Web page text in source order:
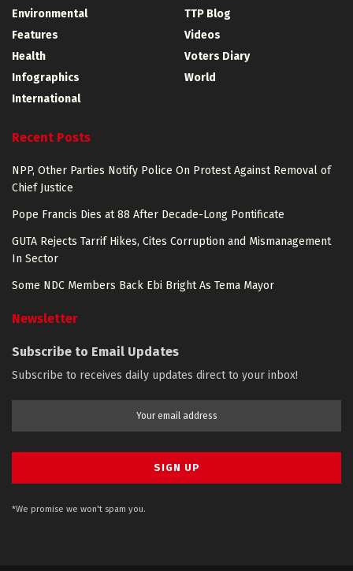
Environmental
Features
Health
Infographics
International
TTP Blog
Videos
Voters Diary
World
Recent Posts
NPP, Other Parties Notify Police On Protest Against Removal of
Chief Justice
Pope Francis Dies at 88 After Decade-Long Pontificate
GUTA Rejects Tarrif Hikes, Cites Corruption and Mismanagement
In Sector
Some NDC Members Back Ebi Bright As Tema Mayor
Newsletter
Subscribe to Email Updates
Subscribe to receives daily updates direct to your inbox!
*We promise we won't spam you.